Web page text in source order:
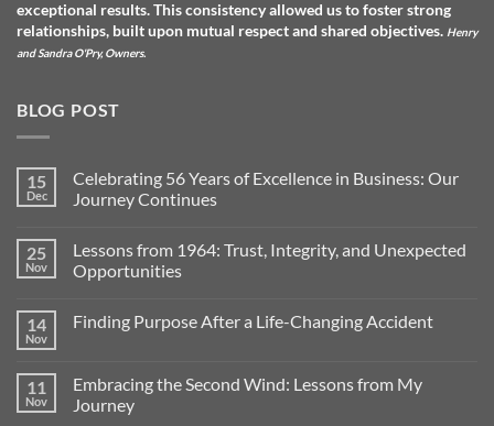
exceptional results. This consistency allowed us to foster strong
relationships, built upon mutual respect and shared objectives. Henry
and Sandra O'Pry, Owners.
BLOG POST
15
Dec
Celebrating 56 Years of Excellence in Business: Our
Journey Continues
on
Celebrating
56
Excellence
Journey
Continues
25
Nov
Lessons from 1964: Trust, Integrity, and Unexpected
Opportunities
on
Trust,
Integrity,
and
14
Nov
Finding Purpose After a Life-Changing Accident
Finding
Purpose
After
11
Nov
Embracing the Second Wind: Lessons from My
Journey